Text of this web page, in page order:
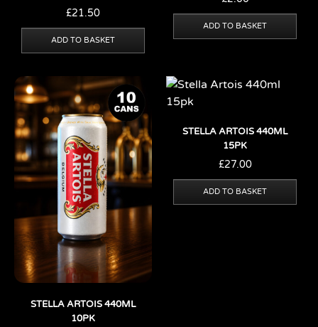
£21.50
ADD TO BASKET
ADD TO BASKET
STELLA ARTOIS 440ML
10PK
STELLA ARTOIS 440ML
15PK
£27.00
ADD TO BASKET